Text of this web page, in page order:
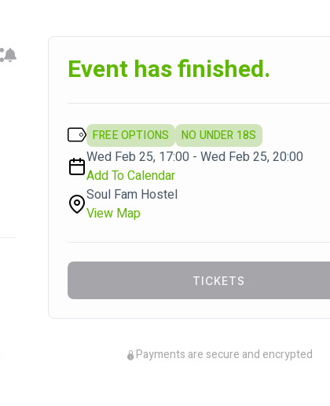
Event has finished.
FREE OPTIONS NO UNDER 18S
Wed Feb 25, 17:00 - Wed Feb 25, 20:00
Add To Calendar
Soul Fam Hostel
View Map
TICKETS
Payments are secure and encrypted